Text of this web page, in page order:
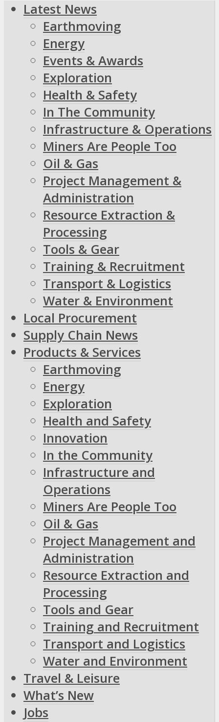
Latest News
Earthmoving
Energy
Events & Awards
Exploration
Health & Safety
In The Community
Infrastructure & Operations
Miners Are People Too
Oil & Gas
Project Management &
Administration
Resource Extraction &
Processing
Tools & Gear
Training & Recruitment
Transport & Logistics
Water & Environment
Local Procurement
Supply Chain News
Products & Services
Earthmoving
Energy
Exploration
Health and Safety
Innovation
In the Community
Infrastructure and
Operations
Miners Are People Too
Oil & Gas
Project Management and
Administration
Resource Extraction and
Processing
Tools and Gear
Training and Recruitment
Transport and Logistics
Water and Environment
Travel & Leisure
What’s New
Jobs